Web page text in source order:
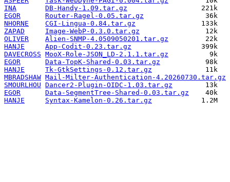
INA
DB-Handy-1.09.tar.gz
EGOR
Router-Ragel-0.05.tar.gz
NHORNE
CGI-Lingua-0.84.tar.gz
ZAPAD
Image-WebP-0.3.0.tar.gz
OLIVER
Alien-SNMP-4.0509050201.tar.gz
HANJE
App-Codit-0.23.tar.gz
DAVECROSS MooX-Role-JSON_LD-2.1.1.tar.gz
EGOR
Data-TopK-Shared-0.03.tar.gz
HANJE
Tk-GtkSettings-0.12.tar.gz
MBRADSHAW Mail-Milter-Authentication-4.20260730.tar.gz
SMOURLHOU Dancer2-Plugin-OIDC-1.03.tar.gz
EGOR
Data-SegmentTree-Shared-0.03.tar.gz
HANJE
Syntax-Kamelon-0.26.tar.gz